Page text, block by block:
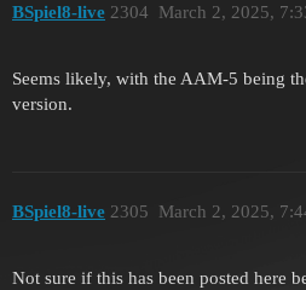
BSpiel8-live March 2, 2025,
2304
Seems likely, with the AAM-5 being
version.
BSpiel8-live March 2, 2025,
2305
Not sure if this has been posted here